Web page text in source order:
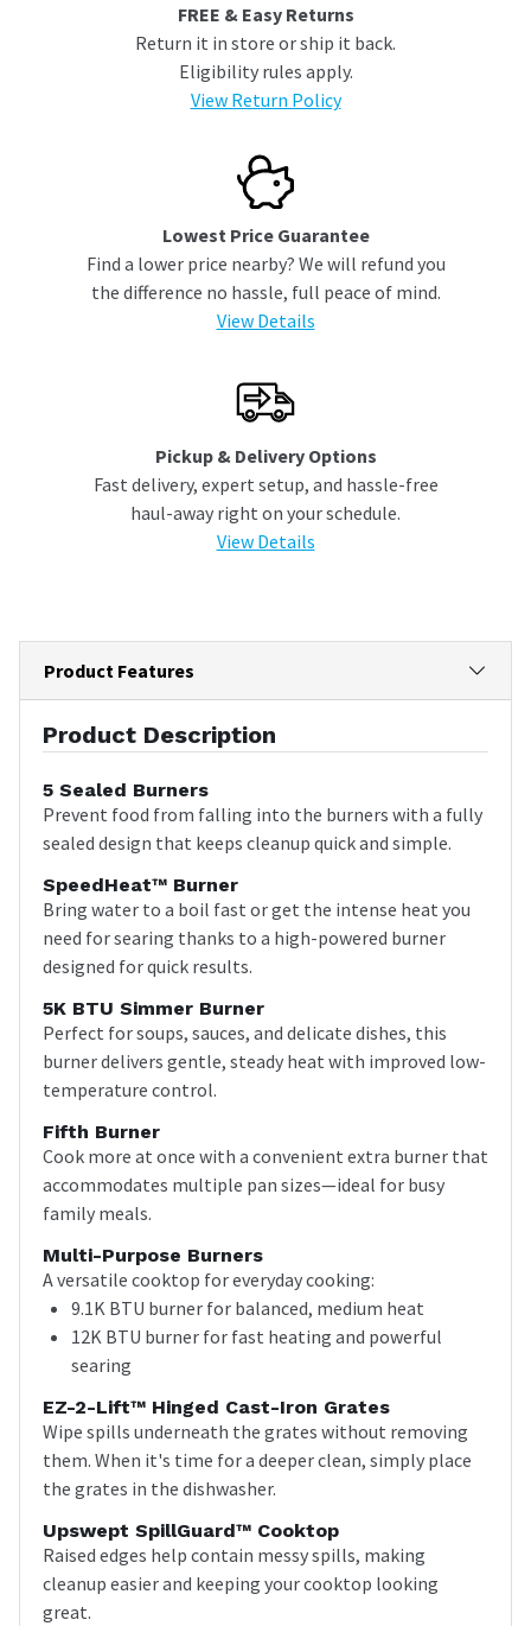
FREE & Easy Returns
Return it in store or ship it back.
Eligibility rules apply.
View Return Policy
Lowest Price Guarantee
Find a lower price nearby? We will refund you
the difference no hassle, full peace of mind.
View Details
Pickup & Delivery Options
Fast delivery, expert setup, and hassle-free
haul-away right on your schedule.
View Details
Product Features
Product Description
5 Sealed Burners
Prevent food from falling into the burners with a fully
sealed design that keeps cleanup quick and simple.
SpeedHeat™ Burner
Bring water to a boil fast or get the intense heat you
need for searing thanks to a high-powered burner
designed for quick results.
5K BTU Simmer Burner
Perfect for soups, sauces, and delicate dishes, this
burner delivers gentle, steady heat with improved low-
temperature control.
Fifth Burner
Cook more at once with a convenient extra burner that
accommodates multiple pan sizes—ideal for busy
family meals.
Multi-Purpose Burners
A versatile cooktop for everyday cooking:
9.1K BTU burner for balanced, medium heat
12K BTU burner for fast heating and powerful
searing
EZ-2-Lift™ Hinged Cast-Iron Grates
Wipe spills underneath the grates without removing
them. When it's time for a deeper clean, simply place
the grates in the dishwasher.
Upswept SpillGuard™ Cooktop
Raised edges help contain messy spills, making
cleanup easier and keeping your cooktop looking
great.